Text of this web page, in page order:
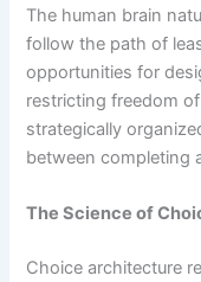
The human brain
follow the path of
opportunities for
restricting freedom
strategically
between completing
The Science of
Choice architecture